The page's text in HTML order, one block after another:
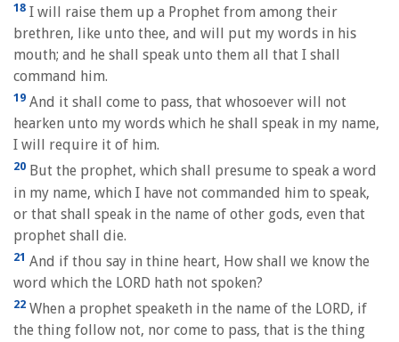
18 I will raise them up a Prophet from among their
brethren, like unto thee, and will put my words in his
mouth; and he shall speak unto them all that I shall
command him.
19 And it shall come to pass, that whosoever will not
hearken unto my words which he shall speak in my name,
I will require it of him.
20 But the prophet, which shall presume to speak a word
in my name, which I have not commanded him to speak,
or that shall speak in the name of other gods, even that
prophet shall die.
21 And if thou say in thine heart, How shall we know the
word which the LORD hath not spoken?
22 When a prophet speaketh in the name of the LORD, if
the thing follow not, nor come to pass, that is the thing